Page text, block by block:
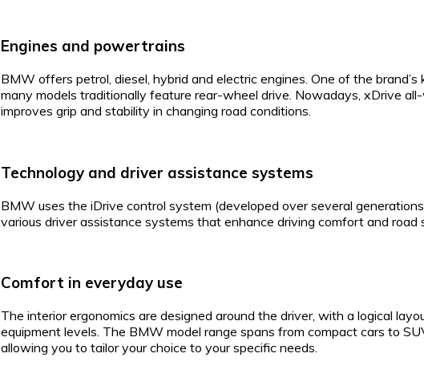
Engines and powertrains
BMW offers petrol, diesel, hybrid and electric engines. One of the
many models traditionally feature rear-wheel drive. Nowadays, xDrive
improves grip and stability in changing road conditions.
Technology and driver assistance systems
BMW uses the iDrive control system (developed over several
various driver assistance systems that enhance driving comfort and road
Comfort in everyday use
The interior ergonomics are designed around the driver, with a logical
equipment levels. The BMW model range spans from compact cars to
allowing you to tailor your choice to your specific needs.